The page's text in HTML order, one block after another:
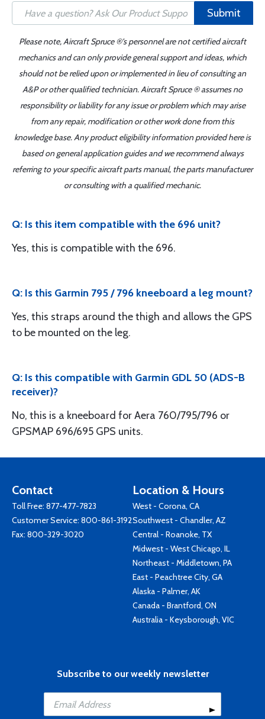
Submit
Please note, Aircraft Spruce ®'s personnel are not certified aircraft
mechanics and can only provide general support and ideas, which
should not be relied upon or implemented in lieu of consulting an
A&P or other qualified technician. Aircraft Spruce ® assumes no
responsibility or liability for any issue or problem which may arise
from any repair, modification or other work done from this
knowledge base. Any product eligibility information provided here is
based on general application guides and we recommend always
referring to your specific aircraft parts manual, the parts manufacturer
or consulting with a qualified mechanic.
Q: Is this item compatible with the 696 unit?
Yes, this is compatible with the 696.
Q: Is this Garmin 795 / 796 kneeboard a leg mount?
Yes, this straps around the thigh and allows the GPS
to be mounted on the leg.
Q: Is this compatible with Garmin GDL 50 (ADS-B
receiver)?
No, this is a kneeboard for Aera 760/795/796 or
GPSMAP 696/695 GPS units.
Contact
Toll Free: 877-477-7823
Customer Service: 800-861-3192
Fax: 800-329-3020
Location & Hours
West - Corona, CA
Southwest - Chandler, AZ
Central - Roanoke, TX
Midwest - West Chicago, IL
Northeast - Middletown, PA
East - Peachtree City, GA
Alaska - Palmer, AK
Canada - Brantford, ON
Australia - Keysborough, VIC
Subscribe to our weekly newsletter